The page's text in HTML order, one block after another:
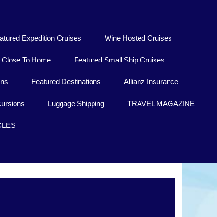
Expedition Cruises Wine Hosted Cruises
Close To Home Featured Small Ship Cruises
Featured Destinations Allianz Insurance
Luggage Shipping TRAVEL MAGAZINE